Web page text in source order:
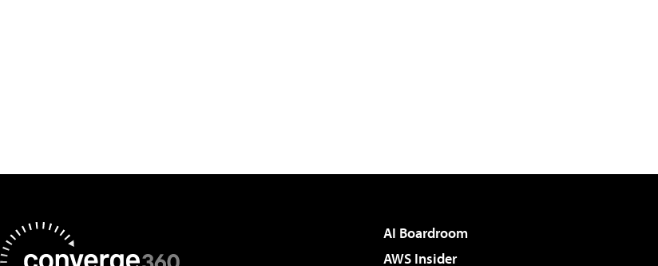
AI Boardroom
AWS Insider